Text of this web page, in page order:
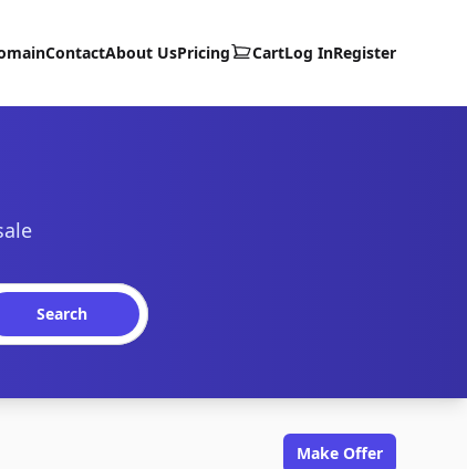
ContactAbout UsPricing CartLog InRegister
Search
Make Offer